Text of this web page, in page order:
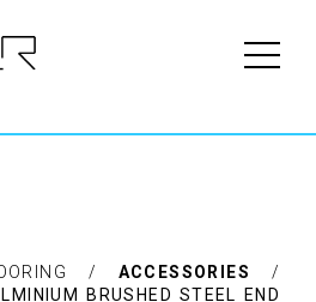
2000 x 21 x 11 mm (L x W x H)
63001113 (Height 7-12 mm) Ref:
/ ACCESSORIES
/
BRUSHED STEEL END